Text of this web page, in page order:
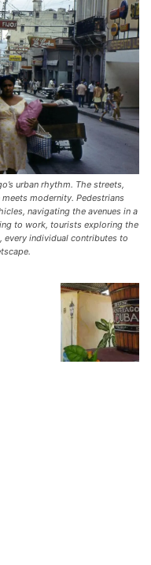
urban rhythm. The streets,
modernity. Pedestrians
navigating the avenues in a
to work, tourists exploring the
individual contributes to